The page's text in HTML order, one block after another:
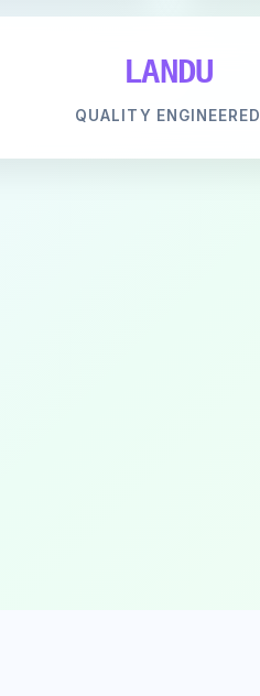
LANDU
QUALITY ENGINEERED